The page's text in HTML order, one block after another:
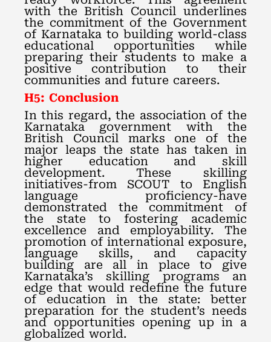
with the British Council underlines
the commitment of the Government
of Karnataka to building world-class
educational opportunities while
preparing their students to make a
positive contribution to their
communities and future careers.
H5: Conclusion
In this regard, the association of the
Karnataka government with the
British Council marks one of the
major leaps the state has taken in
higher education and skill
development. These skilling
initiatives-from SCOUT to English
language proficiency-have
demonstrated the commitment of
the state to fostering academic
excellence and employability. The
promotion of international exposure,
language skills, and capacity
building are all in place to give
Karnataka’s skilling programs an
edge that would redefine the future
of education in the state: better
preparation for the student’s needs
and opportunities opening up in a
globalized world.